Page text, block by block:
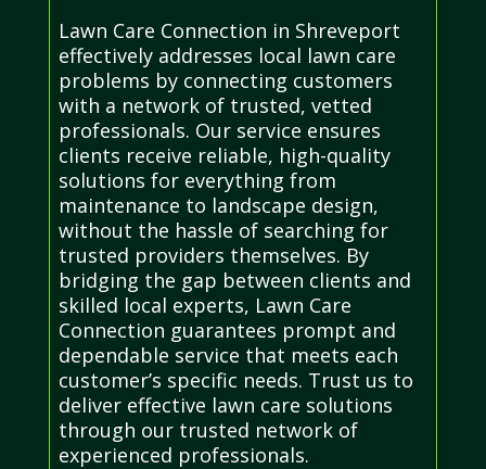
Lawn Care Connection in Shreveport
effectively addresses local lawn care
problems by connecting customers
with a network of trusted, vetted
professionals. Our service ensures
clients receive reliable, high-quality
solutions for everything from
maintenance to landscape design,
without the hassle of searching for
trusted providers themselves. By
bridging the gap between clients and
skilled local experts, Lawn Care
Connection guarantees prompt and
dependable service that meets each
customer’s specific needs. Trust us to
deliver effective lawn care solutions
through our trusted network of
experienced professionals.